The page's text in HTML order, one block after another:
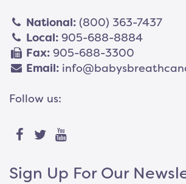
National: (800) 363-7437
Local: 905-688-8884
Fax: 905-688-3300
Email:
Follow us:
Sign Up For Our